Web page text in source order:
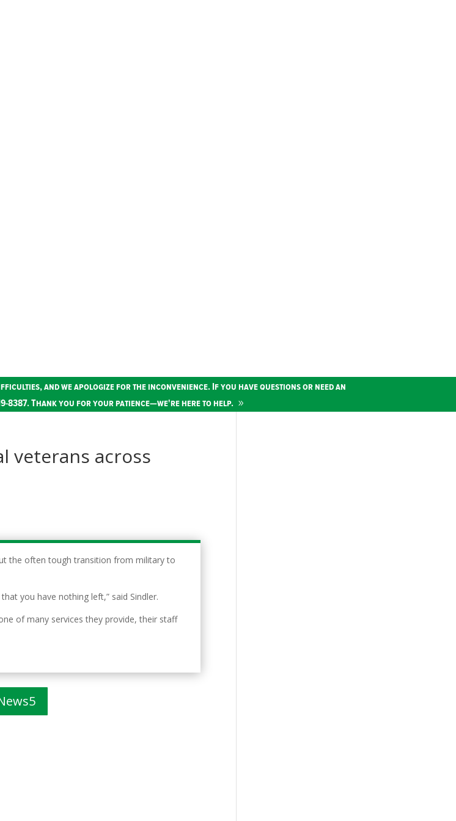
and we apologize for the inconvenience. If you have questions or need an
8387. Thank you for your patience—we're here to help.
veterans across
the often tough transition from military to
you have nothing left,” said Sindler.
of many services they provide, their staff